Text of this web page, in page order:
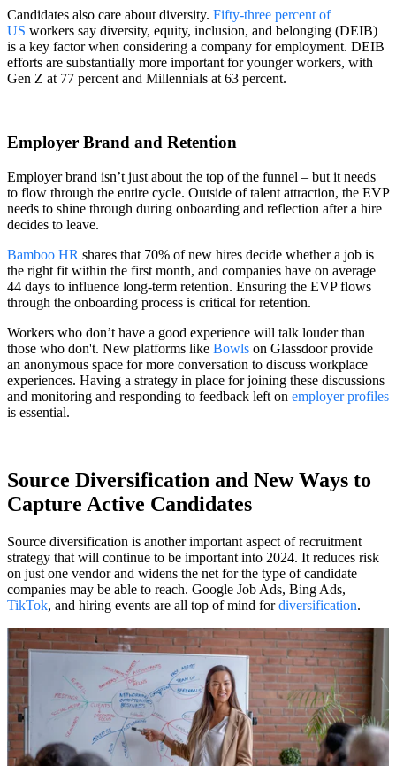
Candidates also care about diversity. Fifty-three percent of
US workers say diversity, equity, inclusion, and belonging (DEIB)
is a key factor when considering a company for employment. DEIB
efforts are substantially more important for younger workers, with
Gen Z at 77 percent and Millennials at 63 percent.
Employer Brand and Retention
Employer brand isn’t just about the top of the funnel – but it needs
to flow through the entire cycle. Outside of talent attraction, the EVP
needs to shine through during onboarding and reflection after a hire
decides to leave.
Bamboo HR shares that 70% of new hires decide whether a job is
the right fit within the first month, and companies have on average
44 days to influence long-term retention. Ensuring the EVP flows
through the onboarding process is critical for retention.
Workers who don’t have a good experience will talk louder than
those who don't. New platforms like Bowls on Glassdoor provide
an anonymous space for more conversation to discuss workplace
experiences. Having a strategy in place for joining these discussions
and monitoring and responding to feedback left on employer profiles
is essential.
Source Diversification and New Ways to
Capture Active Candidates
Source diversification is another important aspect of recruitment
strategy that will continue to be important into 2024. It reduces risk
on just one vendor and widens the net for the type of candidate
companies may be able to reach. Google Job Ads, Bing Ads,
TikTok, and hiring events are all top of mind fordiversification.